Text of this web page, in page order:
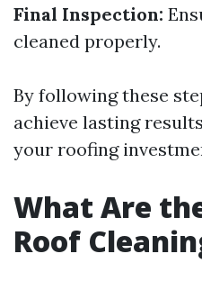
Final Inspection:
cleaned properly.
By following these
achieve lasting
your roofing
What Are
Roof